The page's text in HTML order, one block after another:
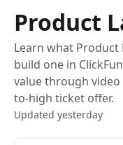
Product
Learn what Product
build one in
value through
to-high ticket offer.
Updated yesterday